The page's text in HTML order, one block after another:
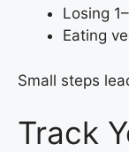
Losing
Eating
Small steps
Track